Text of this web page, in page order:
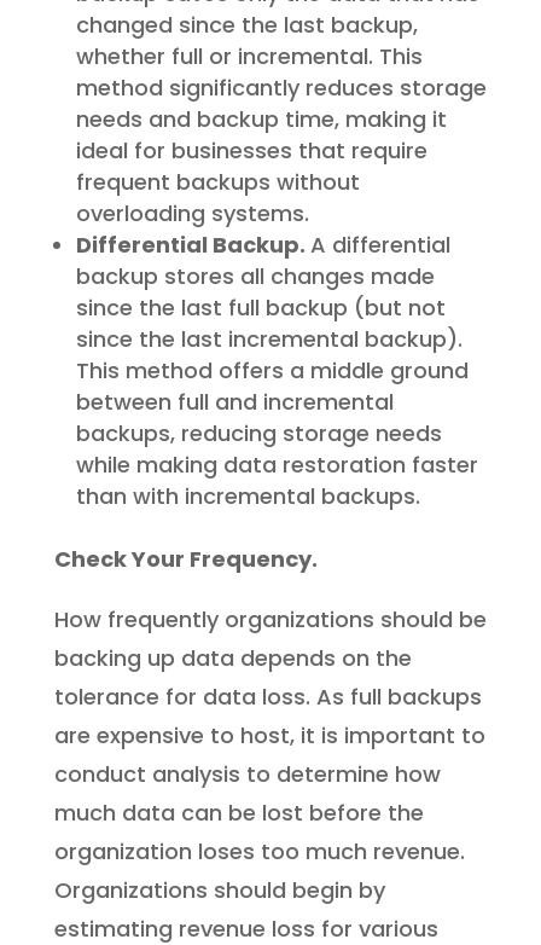
changed since the last backup,
whether full or incremental. This
method significantly reduces storage
needs and backup time, making it
ideal for businesses that require
frequent backups without
overloading systems.
Differential Backup. A differential
backup stores all changes made
since the last full backup (but not
since the last incremental backup).
This method offers a middle ground
between full and incremental
backups, reducing storage needs
while making data restoration faster
than with incremental backups.
Check Your Frequency.
How frequently organizations should be
backing up data depends on the
tolerance for data loss. As full backups
are expensive to host, it is important to
conduct analysis to determine how
much data can be lost before the
organization loses too much revenue.
Organizations should begin by
estimating revenue loss for various